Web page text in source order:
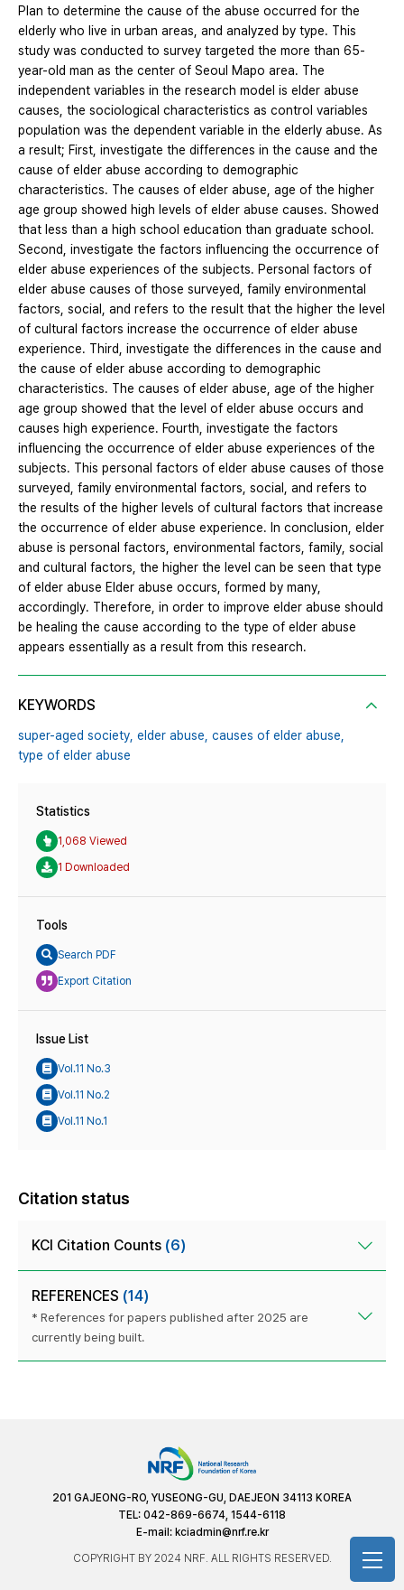
Plan to determine the cause of the abuse occurred for the
elderly who live in urban areas, and analyzed by type. This
study was conducted to survey targeted the more than 65-
year-old man as the center of Seoul Mapo area. The
independent variables in the research model is elder abuse
causes, the sociological characteristics as control variables
population was the dependent variable in the elderly abuse. As
a result; First, investigate the differences in the cause and the
cause of elder abuse according to demographic
characteristics. The causes of elder abuse, age of the higher
age group showed high levels of elder abuse causes. Showed
that less than a high school education than graduate school.
Second, investigate the factors influencing the occurrence of
elder abuse experiences of the subjects. Personal factors of
elder abuse causes of those surveyed, family environmental
factors, social, and refers to the result that the higher the level
of cultural factors increase the occurrence of elder abuse
experience. Third, investigate the differences in the cause and
the cause of elder abuse according to demographic
characteristics. The causes of elder abuse, age of the higher
age group showed that the level of elder abuse occurs and
causes high experience. Fourth, investigate the factors
influencing the occurrence of elder abuse experiences of the
subjects. This personal factors of elder abuse causes of those
surveyed, family environmental factors, social, and refers to
the results of the higher levels of cultural factors that increase
the occurrence of elder abuse experience. In conclusion, elder
abuse is personal factors, environmental factors, family, social
and cultural factors, the higher the level can be seen that type
of elder abuse Elder abuse occurs, formed by many,
accordingly. Therefore, in order to improve elder abuse should
be healing the cause according to the type of elder abuse
appears essentially as a result from this research.
KEYWORDS
super-aged society, elder abuse, causes of elder abuse,
type of elder abuse
Statistics
1,068 Viewed
1 Downloaded
Tools
Search PDF
Export Citation
Issue List
Vol.11 No.3
Vol.11 No.2
Vol.11 No.1
Citation status
KCI Citation Counts (6)
REFERENCES (14)
* References for papers published after 2025 are
currently being built.
201 GAJEONG-RO, YUSEONG-GU, DAEJEON 34113 KOREA
TEL: 042-869-6674, 1544-6118
E-mail: kciadmin@nrf.re.kr
COPYRIGHT BY 2024 NRF. ALL RIGHTS RESERVED.